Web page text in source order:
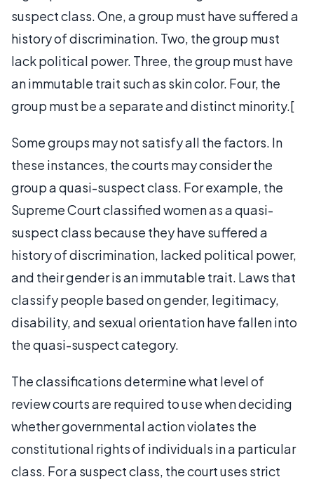
suspect class. One, a group must have suffered a
history of discrimination. Two, the group must
lack political power. Three, the group must have
an immutable trait such as skin color. Four, the
group must be a separate and distinct minority.[
Some groups may not satisfy all the factors. In
these instances, the courts may consider the
group a quasi-suspect class. For example, the
Supreme Court classified women as a quasi-
suspect class because they have suffered a
history of discrimination, lacked political power,
and their gender is an immutable trait. Laws that
classify people based on gender, legitimacy,
disability, and sexual orientation have fallen into
the quasi-suspect category.
The classifications determine what level of
review courts are required to use when deciding
whether governmental action violates the
constitutional rights of individuals in a particular
class. For a suspect class, the court uses strict